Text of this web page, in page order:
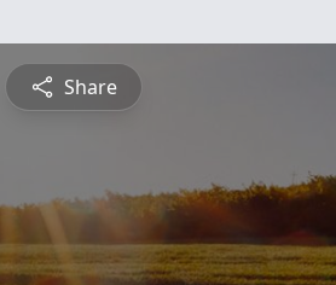
Share